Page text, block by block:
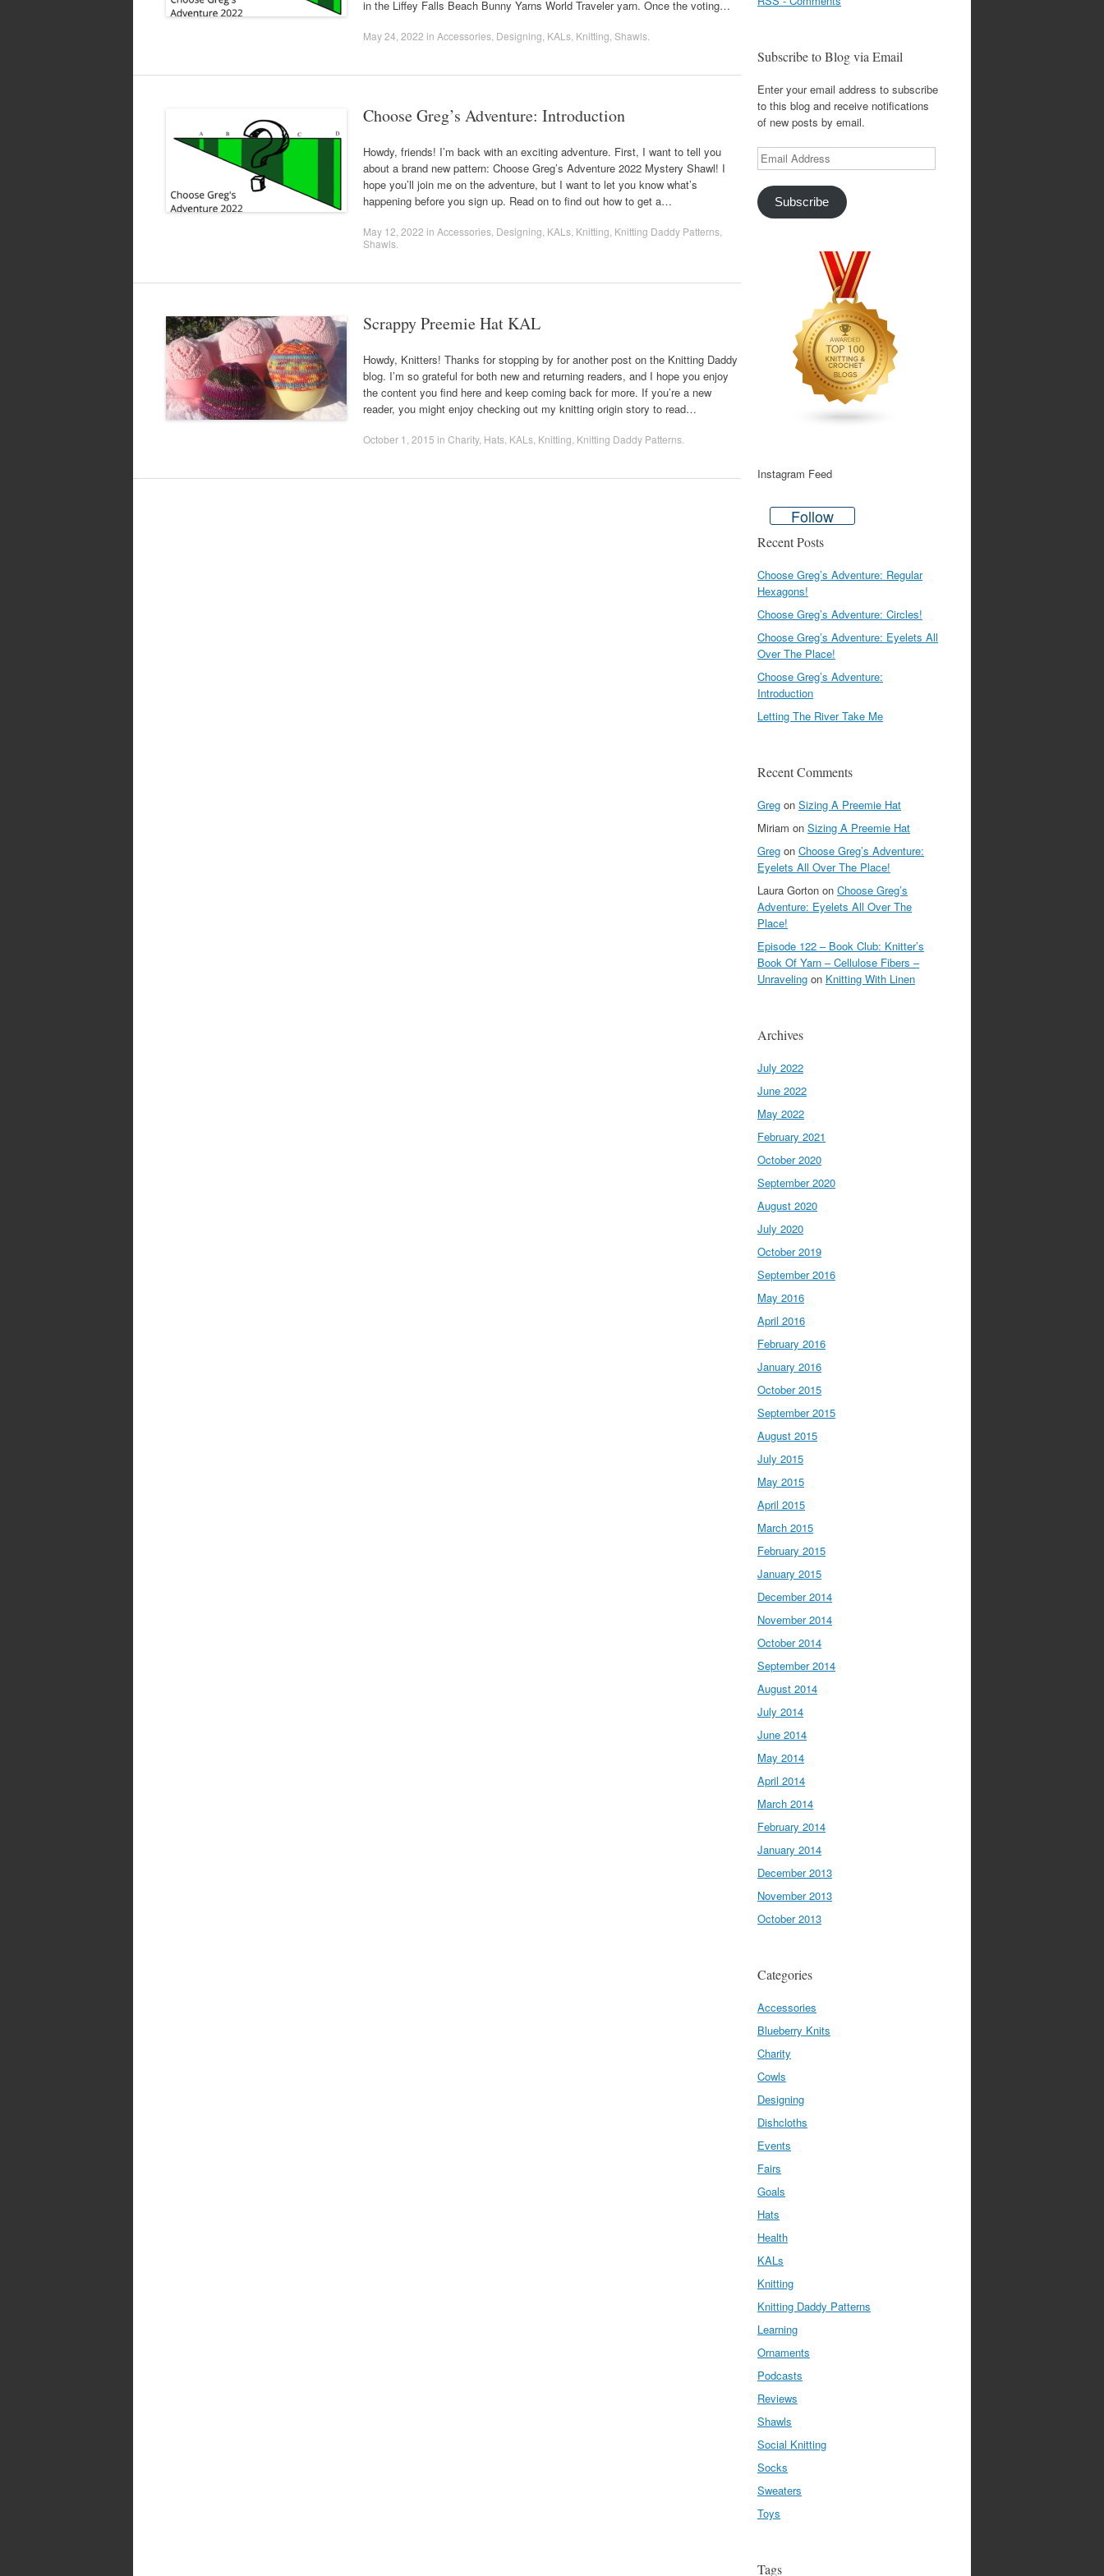
in the Liffey Falls Beach Bunny Yarns World Traveler yarn. Once the voting…
May 24, 2022 in Accessories Designing KALs Knitting Shawls
Choose Greg’s Adventure: Introduction
Howdy, friends! I’m back with an exciting adventure. First, I want to tell you
about a brand new pattern: Choose Greg’s Adventure 2022 Mystery Shawl! I
hope you’ll join me on the adventure, but I want to let you know what’s
happening before you sign up. Read on to find out how to get a…
May 12, 2022 in Accessories Designing KALs Knitting Knitting Daddy Patterns
Shawls
Scrappy Preemie Hat KAL
Howdy, Knitters! Thanks for stopping by for another post on the Knitting Daddy
blog. I’m so grateful for both new and returning readers, and I hope you enjoy
the content you find here and keep coming back for more. If you’re a new
reader, you might enjoy checking out my knitting origin story to read…
October 1, 2015 in Charity, Hats KALs Knitting Knitting Daddy Patterns
Subscribe to Blog via Email
Enter your email address to subscribe
to this blog and receive notifications
of new posts by email.
Email
Address
Subscribe
Instagram Feed
Follow
Recent Posts
Choose Greg’s Adventure: Regular
Hexagons!
Choose Greg’s Adventure: Circles!
Choose Greg’s Adventure: Eyelets All
Over The Place!
Choose Greg’s Adventure:
Introduction
Letting The River Take Me
Recent Comments
Greg on Sizing A Preemie Hat
Miriam on Sizing A Preemie Hat
Greg on Choose Greg’s Adventure:
Eyelets All Over The Place!
Laura Gorton on Choose Greg’s
Adventure: Eyelets All Over The
Place!
Episode 122 – Book Club: Knitter’s
Book Of Yarn – Cellulose Fibers –
Unraveling on Knitting With Linen
Archives
July 2022
June 2022
May 2022
February 2021
October 2020
September 2020
August 2020
July 2020
October 2019
September 2016
May 2016
April 2016
February 2016
January 2016
October 2015
September 2015
August 2015
July 2015
May 2015
April 2015
March 2015
February 2015
January 2015
December 2014
November 2014
October 2014
September 2014
August 2014
July 2014
June 2014
May 2014
April 2014
March 2014
February 2014
January 2014
December 2013
November 2013
October 2013
Categories
Accessories
Blueberry Knits
Charity
Cowls
Designing
Dishcloths
Events
Fairs
Goals
Hats
Health
KALs
Knitting
Knitting Daddy Patterns
Learning
Ornaments
Podcasts
Reviews
Shawls
Social Knitting
Socks
Sweaters
Toys
Tags